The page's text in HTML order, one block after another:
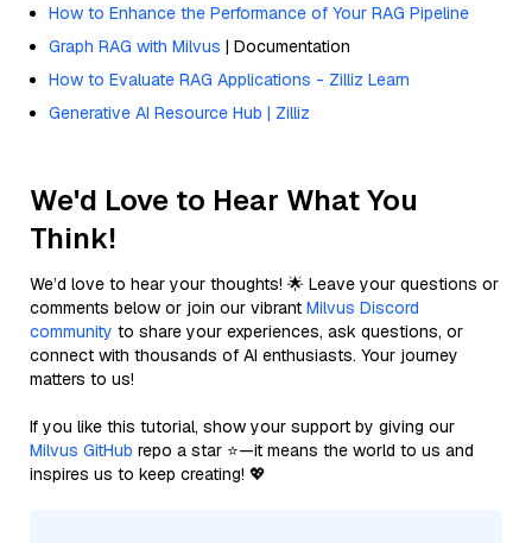
How to Enhance the Performance of Your RAG Pipeline
Graph RAG with Milvus | Documentation
How to Evaluate RAG Applications - Zilliz Learn
Generative AI Resource Hub | Zilliz
We'd Love to Hear What You
Think!
We’d love to hear your thoughts! 🌟 Leave your questions or
comments below or join our vibrant Milvus Discord
community to share your experiences, ask questions, or
connect with thousands of AI enthusiasts. Your journey
matters to us!
If you like this tutorial, show your support by giving our
Milvus GitHub repo a star ⭐—it means the world to us and
inspires us to keep creating! 💖